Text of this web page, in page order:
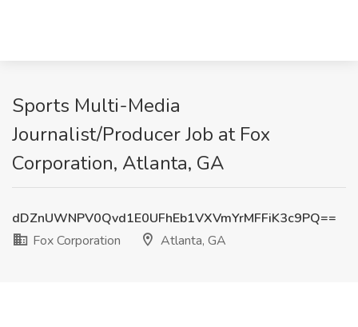
Sports Multi-Media
Journalist/Producer Job at Fox
Corporation, Atlanta, GA
dDZnUWNPV0Qvd1E0UFhEb1VXVmYrMFFiK3c9PQ==
Fox Corporation
Atlanta, GA